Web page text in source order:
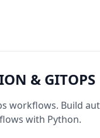
& GITOPS
workflows. Build
with Python.